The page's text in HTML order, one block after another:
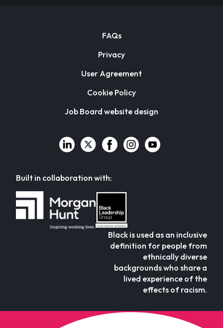
FAQs
Privacy
User Agreement
Cookie Policy
Job Board website design
Built in collaboration with:
Black is used as an inclusive
definition for people from
ethnically diverse
backgrounds who share a
lived experience of the
effects of racism.